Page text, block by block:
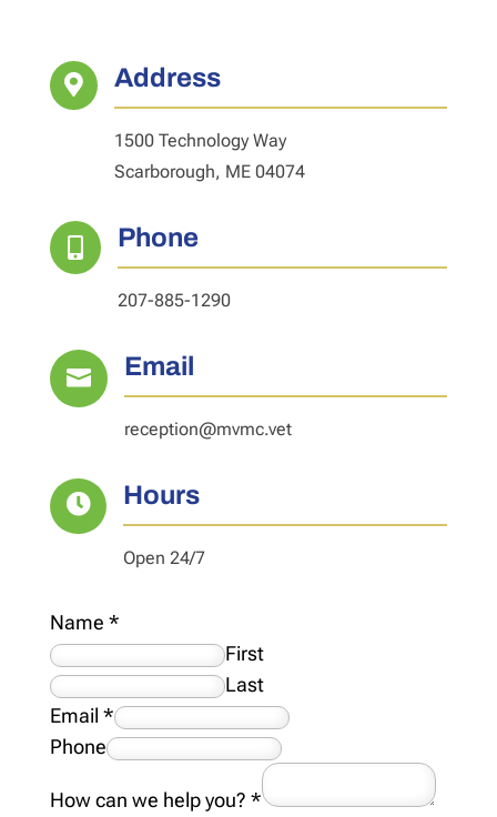
 Address
1500 Technology Way
Scarborough, ME 04074
 Phone
207-885-1290
 Email
reception@mvmc.vet
 Hours
Open 24/7
Name *
First
Last
Email *
Phone
How can we help you? *